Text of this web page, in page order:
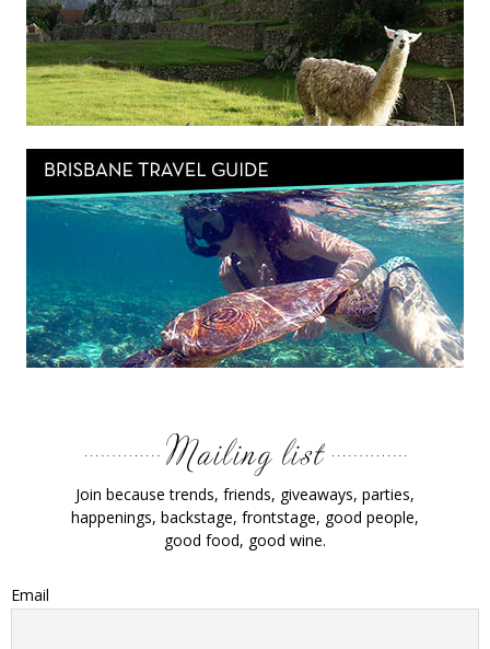
Join because trends, friends, giveaways, parties,
happenings, backstage, frontstage, good people,
good food, good wine.
Email